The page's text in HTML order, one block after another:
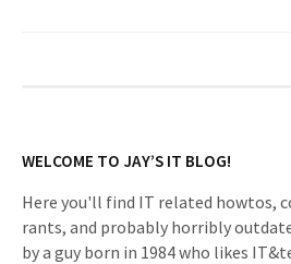
WELCOME TO JAY’S IT BLOG!
Here you'll find IT related howtos,
rants, and probably horribly
by a guy born in 1984 who likes